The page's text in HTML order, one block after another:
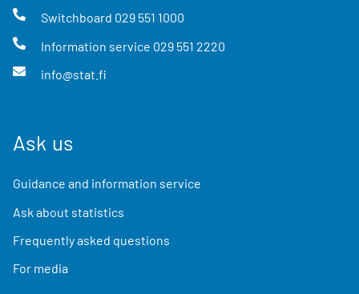
Switchboard 029 551 1000
Information service 029 551 2220
info@stat.fi
Ask us
Guidance and information service
Ask about statistics
Frequently asked questions
For media